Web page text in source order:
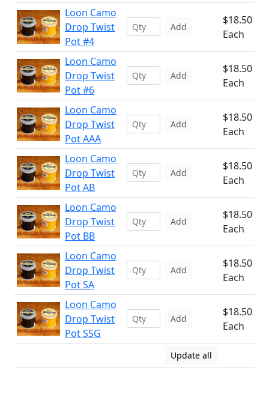
Loon Camo
Drop Twist
Pot #4
Add
$18.50
Each
Loon Camo
Drop Twist
Pot #6
Add
$18.50
Each
Loon Camo
Drop Twist
Pot AAA
Add
$18.50
Each
Loon Camo
Drop Twist
Pot AB
Add
$18.50
Each
Loon Camo
Drop Twist
Pot BB
Add
$18.50
Each
Loon Camo
Drop Twist
Pot SA
Add
$18.50
Each
Loon Camo
Drop Twist
Pot SSG
Add
$18.50
Each
Update all